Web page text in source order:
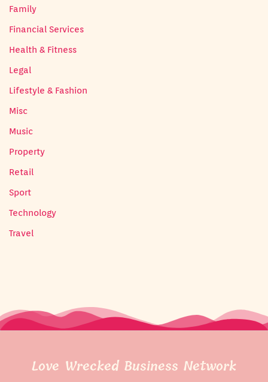
Family
Financial Services
Health & Fitness
Legal
Lifestyle & Fashion
Misc
Music
Property
Retail
Sport
Technology
Travel
Love Wrecked Business Network